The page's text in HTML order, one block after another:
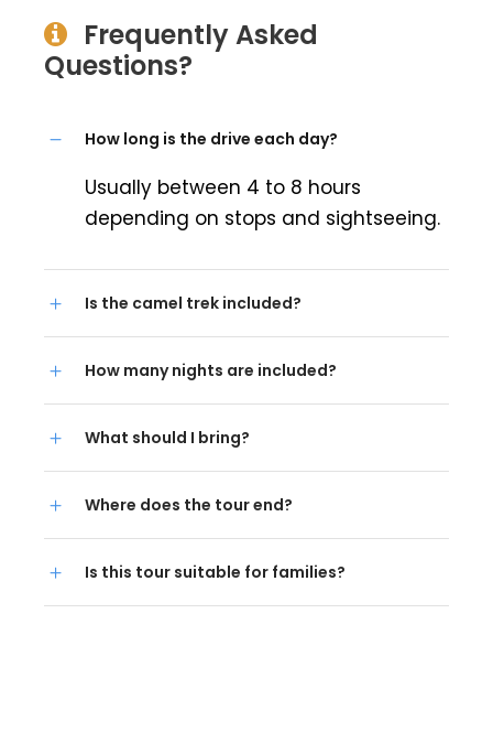
Frequently Asked
Questions?
How long is the drive each day?
Usually between 4 to 8 hours
depending on stops and sightseeing.
Is the camel trek included?
How many nights are included?
What should I bring?
Where does the tour end?
Is this tour suitable for families?